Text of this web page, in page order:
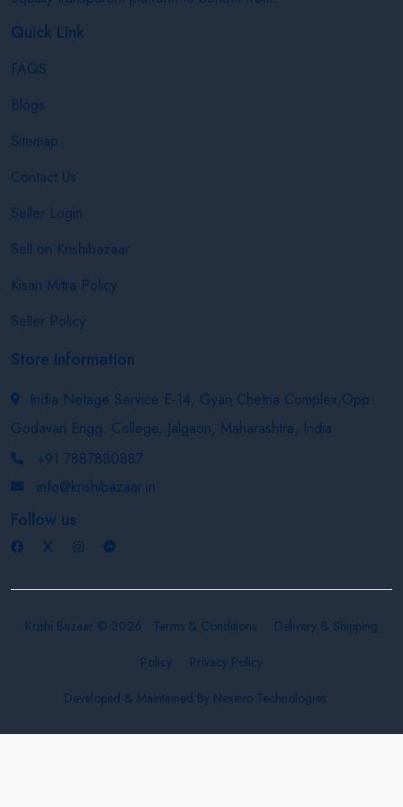
Quick Link
FAQS
Blogs
Sitemap
Contact Us
Seller Login
Sell on Krishibazaar
Kisan Mitra Policy
Seller Policy
Store Information
India Netage Service E-14, Gyan Chetna Complex,Opp.
Godavari Engg. College, Jalgaon, Maharashtra, India
+91 7887880887
info@krishibazaar.in
Follow us
Krishi Bazaar © 2026 Terms & Conditions
Delivery & Shipping
Policy
Privacy Policy
Developed & Maintained By Nexevo Technologies